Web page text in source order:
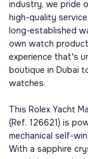
industry, we pride
high-quality
long-established
own watch
experience that's
boutique in Dubai
watches.
This Rolex Yacht
(Ref. 126621) is
mechanical self-
With a sapphire